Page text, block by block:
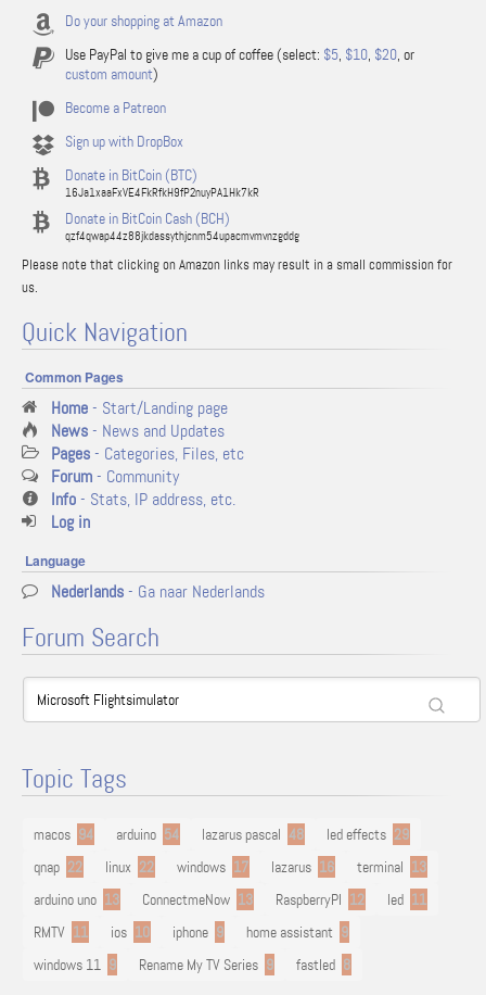
Do your shopping at Amazon
Use PayPal to give me a cup of coffee (select: $5, $10, $20, or
custom amount)
Become a Patreon
Sign up with DropBox
Donate in BitCoin (BTC)
16Ja1xaaFxVE4FkRfkH9fP2nuyPA1Hk7kR
Donate in BitCoin Cash (BCH)
qzf4qwap44z88jkdassythjcnm54upacmvmvnzgddg
Please note that clicking on Amazon links may result in a small commission for
us.
Quick Navigation
Common Pages
Home- Start/Landing page
News- News and Updates
Pages- Categories, Files, etc
Forum- Community
Info- Stats, IP address, etc.
Log in
Language
Nederlands- Ga naar Nederlands
Forum Search
Topic Tags
macos 94 arduino 54 lazarus pascal 48 led effects 29
qnap 22 linux 22 windows 17 lazarus 16 terminal 13
arduino uno 13 ConnectmeNow 13 RaspberryPI 12 led 11
RMTV 11 ios 10 iphone 9 home assistant 9
windows 11 9 Rename My TV Series 9 fastled 8